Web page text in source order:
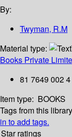
By:
Twyman, R.M
Material type:
Books Private
81 7649 002 4
Item type: BOOKS
Tags from this
in to add tags.
Star ratings